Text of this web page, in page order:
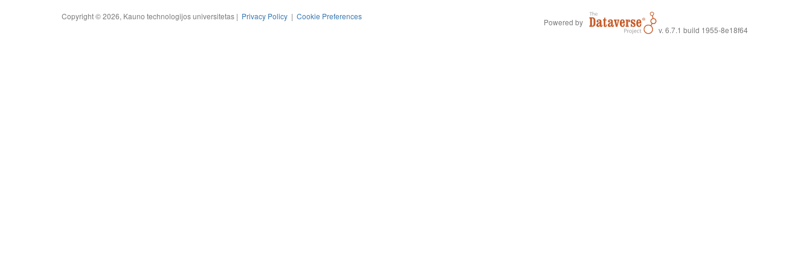
Copyright © 2026, Kauno technologijos universitetas | Privacy Policy | Cookie Preferences
Powered by
v. 6.7.1 build 1955-8e18f64